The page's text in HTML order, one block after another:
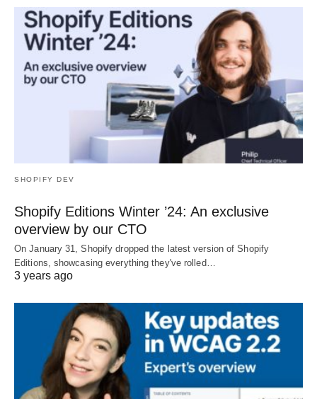
SHOPIFY DEV
Shopify Editions Winter ’24: An exclusive
overview by our CTO
On January 31, Shopify dropped the latest version of Shopify
Editions, showcasing everything they've rolled…
3 years ago